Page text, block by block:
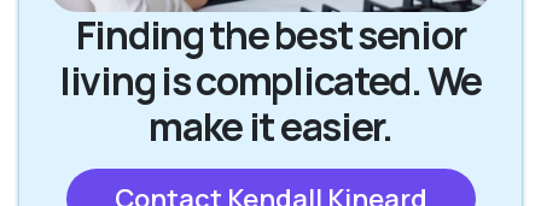
Finding the best senior
living is complicated. We
make it easier.